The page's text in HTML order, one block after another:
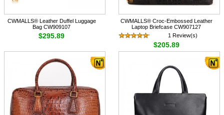
CWMALLS® Leather Duffel Luggage
Bag CW909107
$295.89
CWMALLS® Croc-Embossed Leather
Laptop Briefcase CW907127
1 Review(s)
$205.89